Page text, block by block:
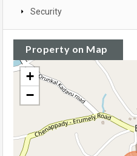
Security
Property on Map
+
−